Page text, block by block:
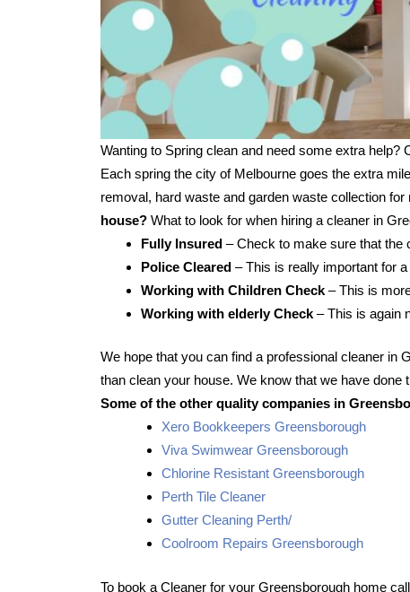
Wanting to Spring clean and need some extra
Each spring the city of Melbourne goes the extra
removal, hard waste and garden waste collection
house? What to look for when hiring a cleaner in
Fully Insured – Check to make sure that the
Police Cleared – This is really important for
Working with Children Check – This is
Working with elderly Check – This is again
We hope that you can find a professional cleaner in
than clean your house. We know that we have
Some of the other quality companies in
Xero Bookkeepers Greensborough
Viva Swimwear Greensborough
Chlorine Resistant Greensborough
Perth Tile Cleaner
Gutter Cleaning Perth/
Coolroom Repairs Greensborough
To book a Cleaner for your Greensborough home